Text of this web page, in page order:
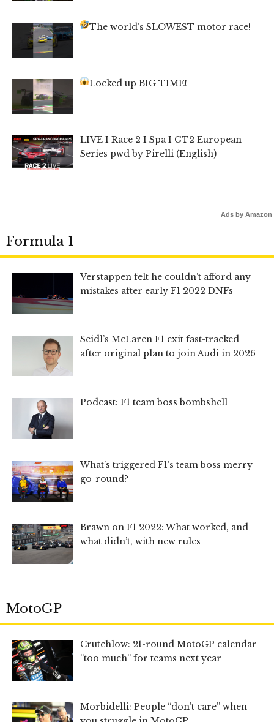
The world’s SLOWEST motor race!
Locked up BIG TIME!
LIVE I Race 2 I Spa I GT2 European
Series pwd by Pirelli (English)
Ads by Amazon
Formula 1
Verstappen felt he couldn’t afford any
mistakes after early F1 2022 DNFs
Seidl’s McLaren F1 exit fast-tracked
after original plan to join Audi in 2026
Podcast: F1 team boss bombshell
What’s triggered F1’s team boss merry-
go-round?
Brawn on F1 2022: What worked, and
what didn’t, with new rules
MotoGP
Crutchlow: 21-round MotoGP calendar
“too much” for teams next year
Morbidelli: People “don’t care” when